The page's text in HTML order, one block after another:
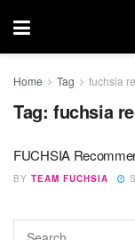
Home Tag fuchsia
Tag: fuchsia
FUCHSIA
BY TEAM FUCHSIA